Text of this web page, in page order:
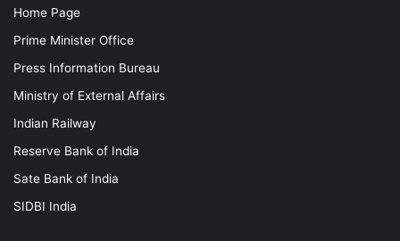
Home Page
Prime Minister Office
Press Information Bureau
Ministry of External Affairs
Indian Railway
Reserve Bank of India
Sate Bank of India
SIDBI India